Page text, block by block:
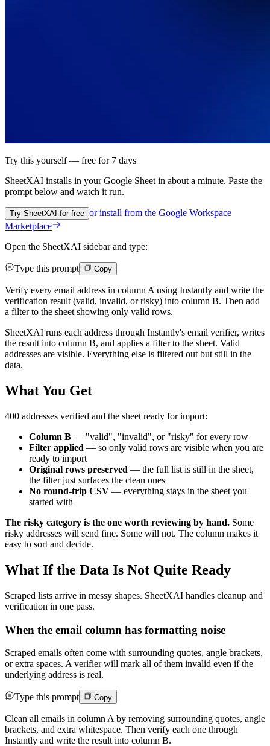
Try this yourself — free for 7 days
SheetXAI installs in yourGoogle Sheet in about a minute. Paste the
prompt below and watch it run.
Try SheetXAI for free or install from the Google Workspace
Marketplace
Open the SheetXAI sidebar and type:
Type this prompt Copy
Verify every email address in column A using Instantly and write the
verification result (valid, invalid, or risky) into column B. Then add
a filter to the sheet showing only valid rows.
SheetXAI runs each address through Instantly's email verifier, writes
the result into column B, and applies a filter to the sheet. Valid
addresses are visible. Everything else is filtered out but still in the
data.
What You Get
400 addresses verified and the sheet ready for import:
Column B — "valid", "invalid", or "risky" for every row
Filter applied — so only valid rows are visible when you are
ready to import
Original rows preserved — the full list is still in the sheet,
the filter just surfaces the clean ones
No round-trip CSV — everything stays in the sheet you
started with
The risky category is the one worth reviewing by hand. Some
risky addresses will send fine. Some will not. The column makes it
easy to sort and decide.
What If the Data Is Not Quite Ready
Scraped lists arrive in messy shapes. SheetXAI handles cleanup and
verification in one pass.
When the email column has formatting noise
Scraped emails often come with surrounding quotes, angle brackets,
or extra spaces. A verifier will mark all of them invalid even if the
underlying address is real.
Type this prompt Copy
Clean all emails in column A by removing surrounding quotes, angle
brackets, and extra whitespace. Then verify each one through
Instantly and write the result into column B.